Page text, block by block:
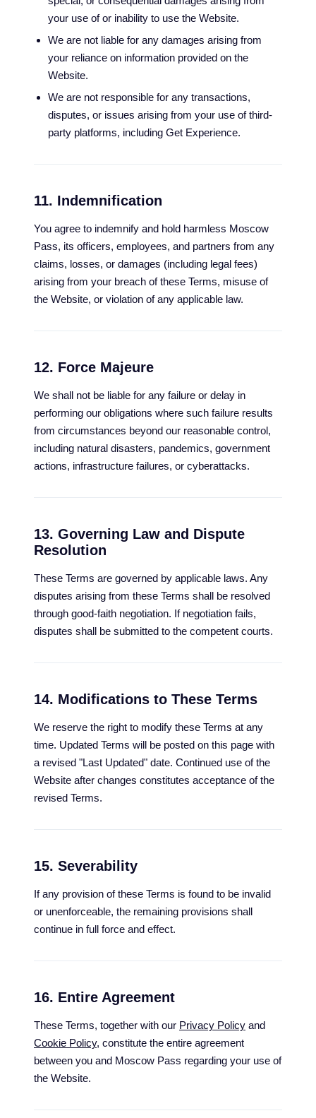
your use of or inability to use the Website.
We are not liable for any damages arising from
your reliance on information provided on the
Website.
We are not responsible for any transactions,
disputes, or issues arising from your use of third-
party platforms, including Get Experience.
11. Indemnification
You agree to indemnify and hold harmless Moscow
Pass, its officers, employees, and partners from any
claims, losses, or damages (including legal fees)
arising from your breach of these Terms, misuse of
the Website, or violation of any applicable law.
12. Force Majeure
We shall not be liable for any failure or delay in
performing our obligations where such failure results
from circumstances beyond our reasonable control,
including natural disasters, pandemics, government
actions, infrastructure failures, or cyberattacks.
13. Governing Law and Dispute
Resolution
These Terms are governed by applicable laws. Any
disputes arising from these Terms shall be resolved
through good-faith negotiation. If negotiation fails,
disputes shall be submitted to the competent courts.
14. Modifications to These Terms
We reserve the right to modify these Terms at any
time. Updated Terms will be posted on this page with
a revised "Last Updated" date. Continued use of the
Website after changes constitutes acceptance of the
revised Terms.
15. Severability
If any provision of these Terms is found to be invalid
or unenforceable, the remaining provisions shall
continue in full force and effect.
16. Entire Agreement
These Terms, together with our Privacy Policy and
Cookie Policy, constitute the entire agreement
between you and Moscow Pass regarding your use of
the Website.